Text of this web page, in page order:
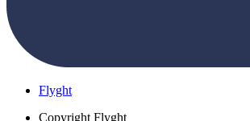
Flyght
Copyright Flyght